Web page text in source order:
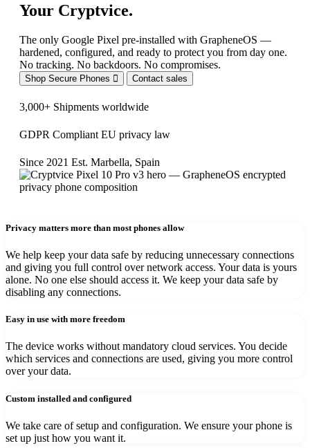
Your Cryptvice.
The only Google Pixel pre-installed with GrapheneOS —
hardened, configured, and ready to protect you from day one.
No tracking. No backdoors. No compromises.
Shop Secure Phones Contact sales
3,000+ Shipments worldwide
GDPR Compliant EU privacy law
Since 2021 Est. Marbella, Spain
Privacy matters more than most phones allow
We help keep your data safe by reducing unnecessary connections
and giving you full control over network access. Your data is yours
alone. No one else should access it. We keep your data safe by
disabling any connections.
Easy in use with more freedom
The device works without mandatory cloud services. You decide
which services and connections are used, giving you more control
over your data.
Custom installed and configured
We take care of setup and configuration. We ensure your phone is
set up just how you want it.